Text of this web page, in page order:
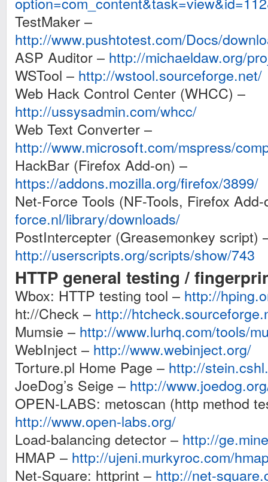
TestMaker –
http://www.pushtotest.com/Docs/
ASP Auditor – http://michaeldaw.org/
WSTool – http://wstool.sourceforge.net/
Web Hack Control Center (WHCC) –
http://ussysadmin.com/whcc/
Web Text Converter –
http://www.microsoft.com/mspress/
HackBar (Firefox Add-on) –
https://addons.mozilla.org/firefox/3899/
Net-Force Tools (NF-Tools, Firefox
force.nl/library/downloads/
PostIntercepter (Greasemonkey script)
http://userscripts.org/scripts/show/743
HTTP general testing /
Wbox: HTTP testing tool – http://
ht://Check – http://
Mumsie – http://www.lurhq.com/tools/
WebInject – http://www.webinject.org/
Torture.pl Home Page – http://
JoeDog’s Seige – http://
OPEN-LABS: metoscan (http method
http://www.open-labs.org/
Load-balancing detector – http://
HMAP – http://ujeni.murkyroc.com/
Net-Square: httprint – http://net-